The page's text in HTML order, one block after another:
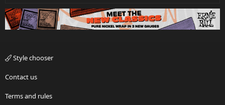
Style chooser
Contact us
Terms and rules